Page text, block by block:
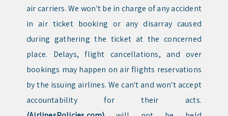
air carriers. We won't be in charge of any accident
in air ticket booking or any disarray caused
during gathering the ticket at the concerned
place. Delays, flight cancellations, and over
bookings may happen on air flights reservations
by the issuing airlines. We can't and won't accept
accountability for their acts.